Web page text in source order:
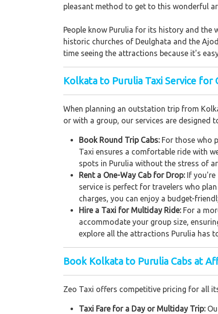
pleasant method to get to this wonderful
People know Purulia for its history and the
historic churches of Deulghata and the
time seeing the attractions because it's
Kolkata to Purulia Taxi Service for
When planning an outstation trip from
or with a group, our services are designed
Book Round Trip Cabs: For those who
Taxi ensures a comfortable ride with
spots in Purulia without the stress of
Rent a One-Way Cab for Drop: If you're
service is perfect for travelers who
charges, you can enjoy a budget-
Hire a Taxi for Multiday Ride: For a
accommodate your group size,
explore all the attractions Purulia has
Book Kolkata to Purulia Cabs at
Zeo Taxi offers competitive pricing for all
Taxi Fare for a Day or Multiday Trip: